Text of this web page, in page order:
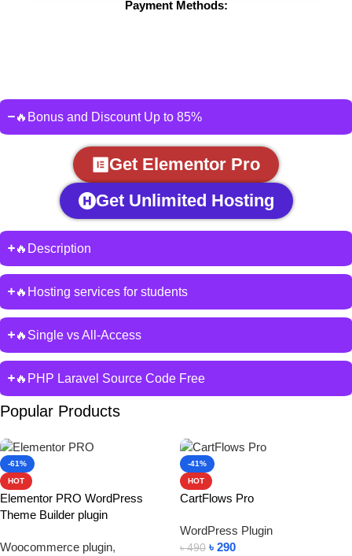
Payment Methods:
🔥Bonus and Discount Up to 85%
Get Elementor Pro
Get Unlimited Hosting
🔥Description
🔥Hosting services for students
🔥Single vs All-Access
🔥PHP Laravel Source Code Free
Popular Products
-61%
HOT
Elementor PRO WordPress
Theme Builder plugin
Woocommerce plugin,
-41%
HOT
CartFlows Pro
WordPress Plugin
৳490 ৳ 290